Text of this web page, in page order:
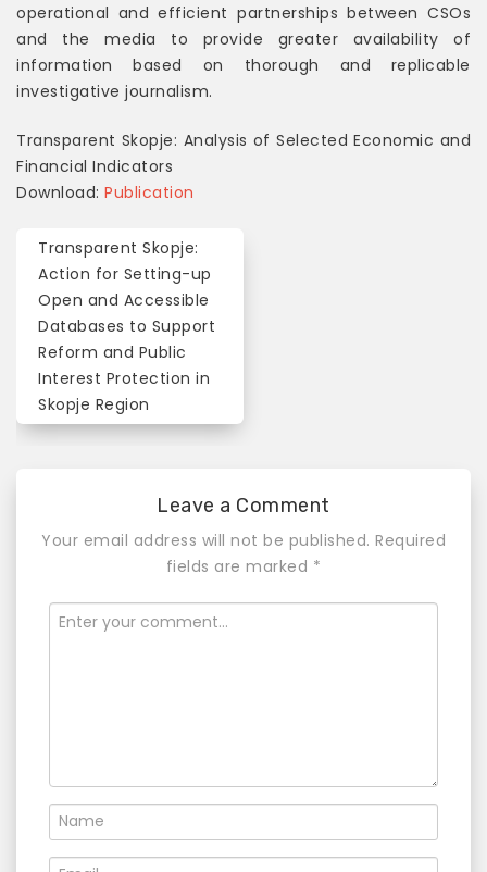
operational and efficient partnerships between CSOs
and the media to provide greater availability of
information based on thorough and replicable
investigative journalism.
Transparent Skopje: Analysis of Selected Economic and
Financial Indicators
Download: Publication
n
Transparent Skopje:
Action for Setting-up
Open and Accessible
Databases to Support
Reform and Public
Interest Protection in
Skopje Region
Leave a Comment
Your email address will not be published. Required
fields are marked *